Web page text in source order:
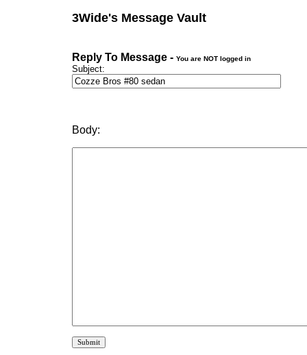
3Wide's Message Vault
Reply To Message - You are NOT logged in
Subject:
Body: